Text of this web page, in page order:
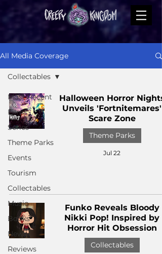
All Media Coverage
Most Recent
Films
Series
Theme Parks
Events
Tourism
Collectables
Music
Books
News
Reviews
Collectables
Halloween Horror Nights
Unveils 'Fortnitemares'
Scare Zone
Theme Parks
Jul 22
Funko Reveals Bloody
Nikki Pop! Inspired by
Horror Hit Obsession
Collectables